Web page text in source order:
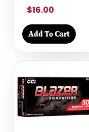
$16.00
Add To Cart